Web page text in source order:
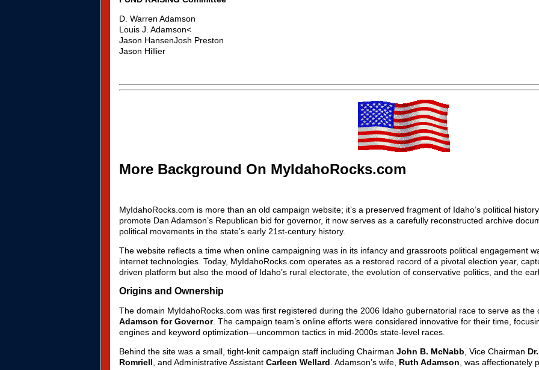
D. Warren Adamson
Louis J. Adamson<
Jason HansenJosh Preston
Jason Hillier
More Background On MyIdahoRocks.com
MyIdahoRocks.com is more than an old campaign website; it’s a preserved fragment of Idaho’s political
promote Dan Adamson’s Republican bid for governor, it now serves as a carefully reconstructed archive
political movements in the state’s early 21st-century history.
The website reflects a time when online campaigning was in its infancy and grassroots political engagement
internet technologies. Today, MyIdahoRocks.com operates as a restored record of a pivotal election year,
driven platform but also the mood of Idaho’s rural electorate, the evolution of conservative politics, and the
Origins and Ownership
The domain MyIdahoRocks.com was first registered during the 2006 Idaho gubernatorial race to serve as the
Adamson for Governor. The campaign team’s online efforts were considered innovative for their time,
engines and keyword optimization—uncommon tactics in mid-2000s state-level races.
Behind the site was a small, tight-knit campaign staff including Chairman John B. McNabb , Vice Chairman
Romriell , and Administrative Assistant Carleen Wellard . Adamson’s wife, Ruth Adamson , was affectionately